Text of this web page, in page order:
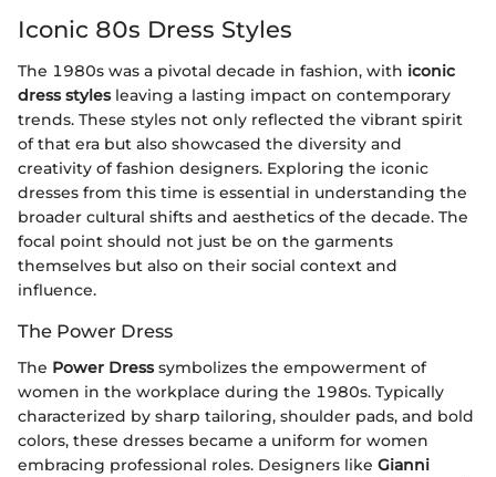
Iconic 80s Dress Styles
The 1980s was a pivotal decade in fashion, with iconic
dress stylesleaving a lasting impact on contemporary
trends. These styles not only reflected the vibrant spirit
of that era but also showcased the diversity and
creativity of fashion designers. Exploring the iconic
dresses from this time is essential in understanding the
broader cultural shifts and aesthetics of the decade. The
focal point should not just be on the garments
themselves but also on their social context and
influence.
The Power Dress
The Power Dresssymbolizes the empowerment of
women in the workplace during the 1980s. Typically
characterized by sharp tailoring, shoulder pads, and bold
colors, these dresses became a uniform for women
embracing professional roles. Designers like Gianni